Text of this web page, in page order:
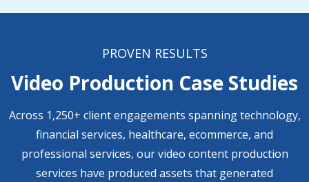
PROVEN RESULTS
Video Production Case Studies
Across 1,250+ client engagements spanning technology,
financial services, healthcare, ecommerce, and
professional services, our video content production
services have produced assets that generated